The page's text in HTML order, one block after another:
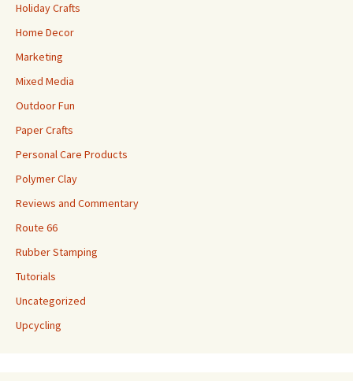
Holiday Crafts
Home Decor
Marketing
Mixed Media
Outdoor Fun
Paper Crafts
Personal Care Products
Polymer Clay
Reviews and Commentary
Route 66
Rubber Stamping
Tutorials
Uncategorized
Upcycling